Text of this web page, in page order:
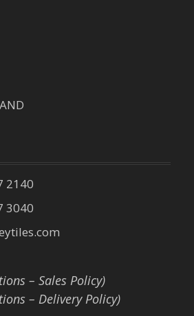
2140
3040
– Sales Policy)
– Delivery Policy)